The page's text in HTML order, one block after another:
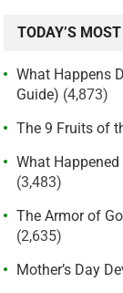
TODAY’S
What Happens
Guide) (4,873)
The 9 Fruits of
What
(3,483)
The Armor of
(2,635)
Mother’s Day